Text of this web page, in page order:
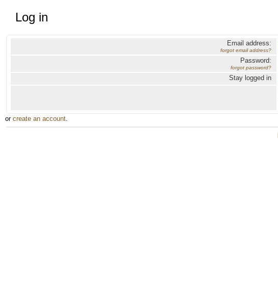
Log in
Email address:
forgot email address?
Password:
forgot password?
Stay logged in
or create an account.